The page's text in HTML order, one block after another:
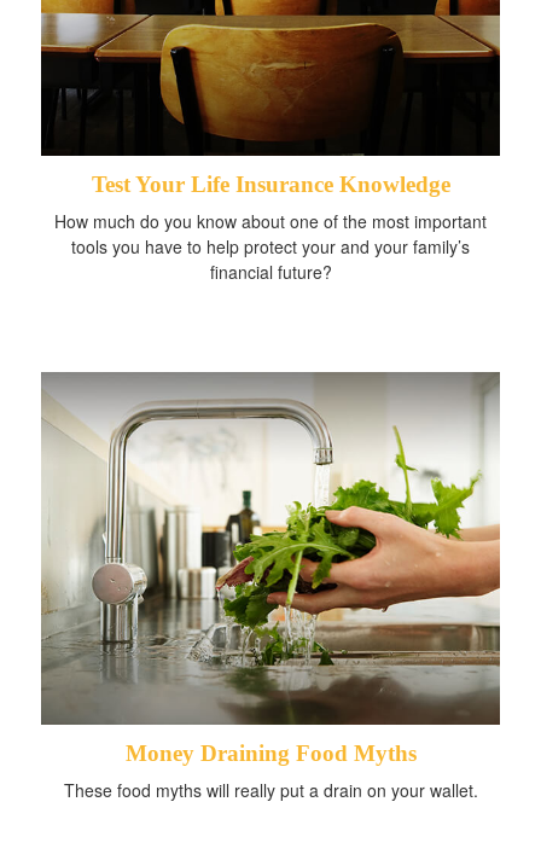
Test Your Life Insurance Knowledge
How much do you know about one of the most important
tools you have to help protect your and your family’s
financial future?
Money Draining Food Myths
These food myths will really put a drain on your wallet.